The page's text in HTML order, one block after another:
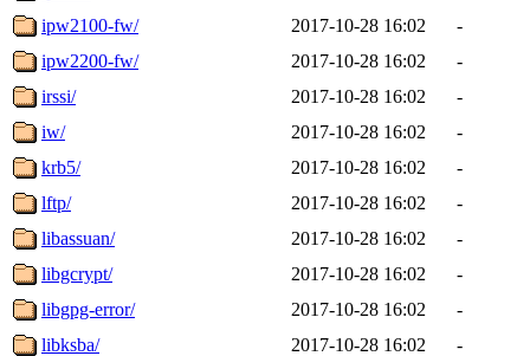
ipw2100-fw/
2017-10-28 16:02
-
ipw2200-fw/
2017-10-28 16:02
-
irssi/
2017-10-28 16:02
-
iw/
2017-10-28 16:02
-
krb5/
2017-10-28 16:02
-
lftp/
2017-10-28 16:02
-
libassuan/
2017-10-28 16:02
-
libgcrypt/
2017-10-28 16:02
-
libgpg-error/
2017-10-28 16:02
-
libksba/
2017-10-28 16:02
-